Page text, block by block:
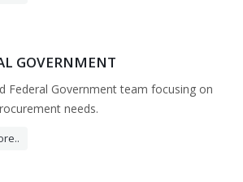
GOVERNMENT
Federal Government team focusing on
needs.